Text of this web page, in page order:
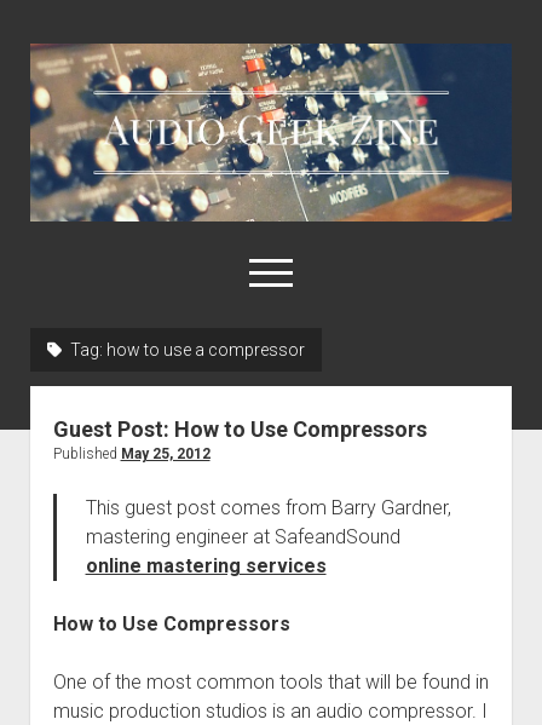
Audio
Geek
Zine
open
menu
Tag: how to use a compressor
Guest Post: How to Use Compressors
Published May 25, 2012
This guest post comes from Barry Gardner,
mastering engineer at SafeandSound
online mastering services
How to Use Compressors
One of the most common tools that will be found in
music production studios is an audio compressor. I